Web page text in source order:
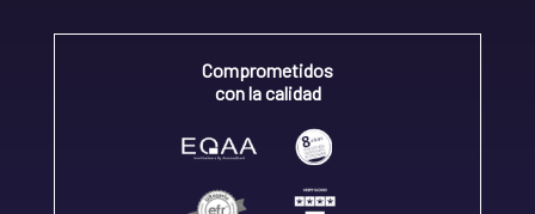
Comprometidos
con la calidad